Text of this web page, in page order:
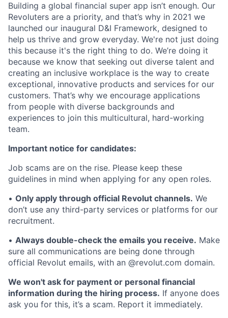
Building a global financial super app isn’t enough. Our
Revoluters are a priority, and that’s why in 2021 we
launched our inaugural D&I Framework, designed to
help us thrive and grow everyday. We're not just doing
this because it's the right thing to do. We’re doing it
because we know that seeking out diverse talent and
creating an inclusive workplace is the way to create
exceptional, innovative products and services for our
customers. That’s why we encourage applications
from people with diverse backgrounds and
experiences to join this multicultural, hard-working
team.
Important notice for candidates:
Job scams are on the rise. Please keep these
guidelines in mind when applying for any open roles.
• Only apply through official Revolut channels. We
don’t use any third-party services or platforms for our
recruitment.
• Always double-check the emails you receive. Make
sure all communications are being done through
official Revolut emails, with an @revolut.com domain.
We won't ask for payment or personal financial
information during the hiring process. If anyone does
ask you for this, it’s a scam. Report it immediately.